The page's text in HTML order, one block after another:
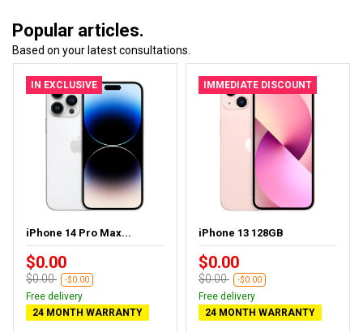
Popular articles.
Based on your latest consultations.
IN EXCLUSIVE
iPhone 14 Pro Max...
$0.00
$0.00 -$0.00
Free delivery
24 MONTH WARRANTY
IMMEDIATE DISCOUNT
iPhone 13 128GB
$0.00
$0.00 -$0.00
Free delivery
24 MONTH WARRANTY